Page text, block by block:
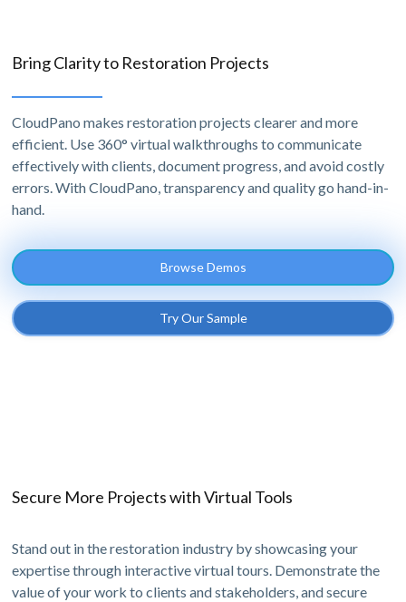
Bring Clarity to Restoration Projects
CloudPano makes restoration projects clearer and more
efficient. Use 360° virtual walkthroughs to communicate
effectively with clients, document progress, and avoid costly
errors. With CloudPano, transparency and quality go hand-in-
hand.
Browse Demos
Try Our Sample
Secure More Projects with Virtual Tools
Stand out in the restoration industry by showcasing your
expertise through interactive virtual tours. Demonstrate the
value of your work to clients and stakeholders, and secure